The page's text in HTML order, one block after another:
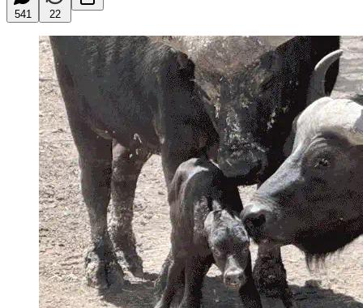
541 22